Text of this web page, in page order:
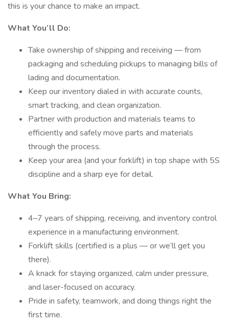
this is your chance to make an impact.
What You’ll Do:
Take ownership of shipping and receiving — from
packaging and scheduling pickups to managing bills of
lading and documentation.
Keep our inventory dialed in with accurate counts,
smart tracking, and clean organization.
Partner with production and materials teams to
efficiently and safely move parts and materials
through the process.
Keep your area (and your forklift) in top shape with 5S
discipline and a sharp eye for detail.
What You Bring:
4–7 years of shipping, receiving, and inventory control
experience in a manufacturing environment.
Forklift skills (certified is a plus — or we’ll get you
there).
A knack for staying organized, calm under pressure,
and laser-focused on accuracy.
Pride in safety, teamwork, and doing things right the
first time.